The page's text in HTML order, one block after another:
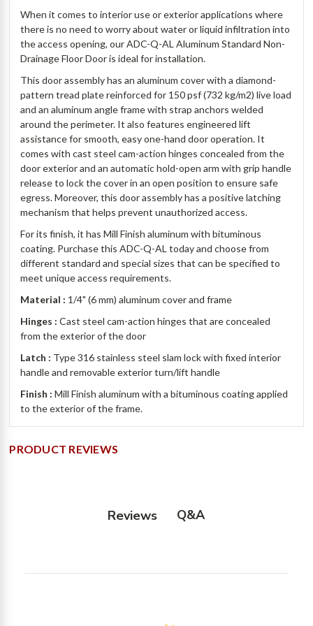
When it comes to interior use or exterior applications where
there is no need to worry about water or liquid infiltration into
the access opening, our ADC-Q-AL Aluminum Standard Non-
Drainage Floor Door is ideal for installation.
This door assembly has an aluminum cover with a diamond-
pattern tread plate reinforced for 150 psf (732 kg/m2) live load
and an aluminum angle frame with strap anchors welded
around the perimeter. It also features engineered lift
assistance for smooth, easy one-hand door operation. It
comes with cast steel cam-action hinges concealed from the
door exterior and an automatic hold-open arm with grip handle
release to lock the cover in an open position to ensure safe
egress. Moreover, this door assembly has a positive latching
mechanism that helps prevent unauthorized access.
For its finish, it has Mill Finish aluminum with bituminous
coating. Purchase this ADC-Q-AL today and choose from
different standard and special sizes that can be specified to
meet unique access requirements.
Material : 1/4" (6 mm) aluminum cover and frame
Hinges :Cast steel cam-action hinges that are concealed
from the exterior of the door
Latch : Type 316 stainless steel slam lock with fixed interior
handle and removable exterior turn/lift handle
Finish :Mill Finish aluminum with a bituminous coating applied
to the exterior of the frame.
PRODUCT REVIEWS
Reviews Q&A